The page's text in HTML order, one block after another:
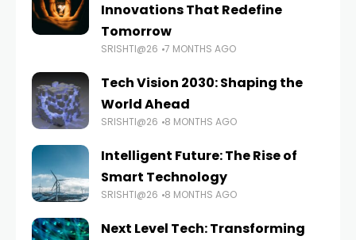
Innovations That Redefine
Tomorrow
SRISHTI@26 7 MONTHS AGO
Tech Vision 2030: Shaping the
World Ahead
SRISHTI@26 8 MONTHS AGO
Intelligent Future: The Rise of
Smart Technology
SRISHTI@26 8 MONTHS AGO
Next Level Tech: Transforming